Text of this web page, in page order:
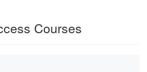
Courses